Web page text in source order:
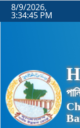
8/9/2026,
3:34:46 PM